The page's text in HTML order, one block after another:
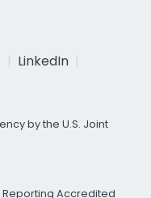
LinkedIn
by the U.S. Joint
Reporting Accredited